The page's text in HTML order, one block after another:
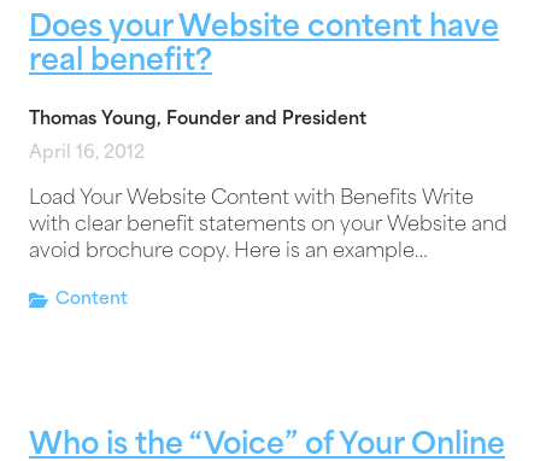
Does your Website content have
real benefit?
Thomas Young, Founder and President
April 16, 2012
Load Your Website Content with Benefits Write
with clear benefit statements on your Website and
avoid brochure copy. Here is an example…
Content
Who is the “Voice” of Your Online